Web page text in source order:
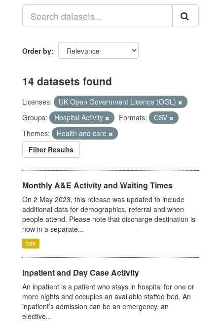
Order by
14 datasets found
Licenses:
UK Open Government Licence (OGL)
Groups:
Hospital Activity Formats:
CSV
Themes:
Health and care
Filter Results
Monthly A&E Activity and Waiting Times
On 2 May 2023, this release was updated to include
additional data for demographics, referral and when
people attend. Please note that discharge destination is
now in a separate...
CSV
Inpatient and Day Case Activity
An inpatient is a patient who stays in hospital for one or
more nights and occupies an available staffed bed. An
inpatient’s admission can be an emergency, an
elective...